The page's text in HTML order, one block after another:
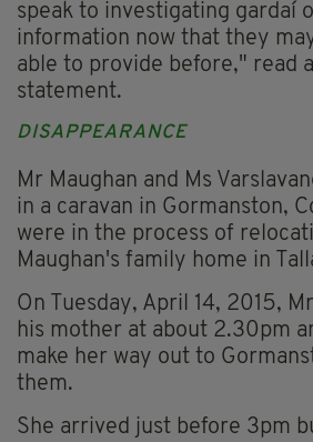
speak to investigating gardaí
information now that they
able to provide before," read
statement.
DISAPPEARANCE
Mr Maughan and Ms
in a caravan in Gormanston,
were in the process of
Maughan's family home in
On Tuesday, April 14, 2015,
his mother at about 2.30pm
make her way out to
them.
She arrived just before 3pm